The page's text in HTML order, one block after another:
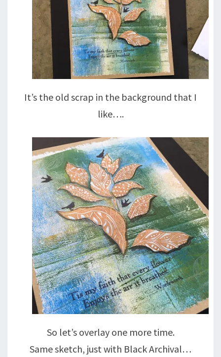
It’s the old scrap in the background that I
like….
So let’s overlay one more time.
Same sketch, just with Black Archival…